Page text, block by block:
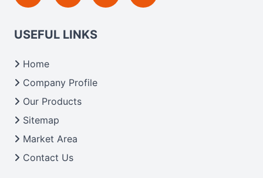
USEFUL LINKS
Home
Company Profile
Our Products
Sitemap
Market Area
Contact Us